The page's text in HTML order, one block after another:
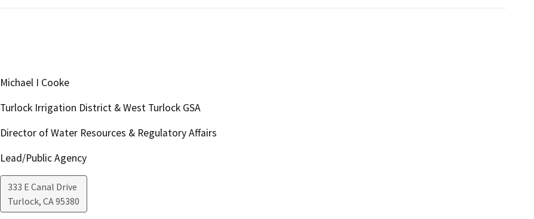
Michael I Cooke
Turlock Irrigation District & West Turlock GSA
Director of Water Resources & Regulatory Affairs
Lead/Public Agency
333 E Canal Drive
Turlock, CA95380